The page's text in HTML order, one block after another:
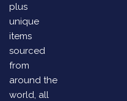
plus
unique
items
sourced
from
around the
world, all